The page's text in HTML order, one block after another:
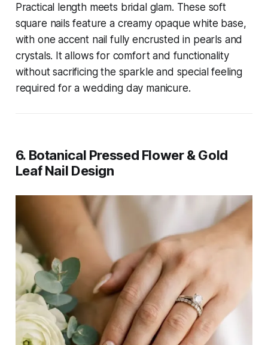
Practical length meets bridal glam. These soft
square nails feature a creamy opaque white base,
with one accent nail fully encrusted in pearls and
crystals. It allows for comfort and functionality
without sacrificing the sparkle and special feeling
required for a wedding day manicure.
6. Botanical Pressed Flower & Gold
Leaf Nail Design